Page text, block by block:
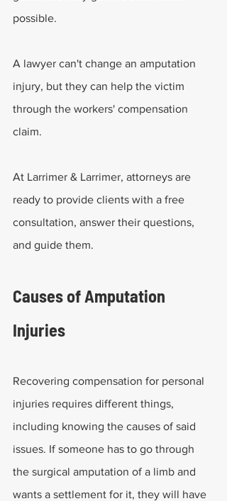
possible.
A lawyer can't change an amputation
injury, but they can help the victim
through the workers' compensation
claim.
At Larrimer & Larrimer, attorneys are
ready to provide clients with a free
consultation, answer their questions,
and guide them.
Causes of Amputation
Injuries
Recovering compensation for personal
injuries requires different things,
including knowing the causes of said
issues. If someone has to go through
the surgical amputation of a limb and
wants a settlement for it, they will have